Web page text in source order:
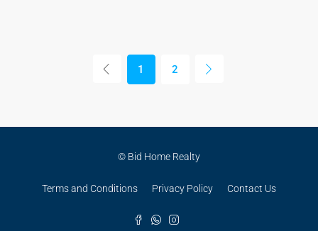
1 2
© Bid Home Realty
Terms and Conditions Privacy Policy Contact Us